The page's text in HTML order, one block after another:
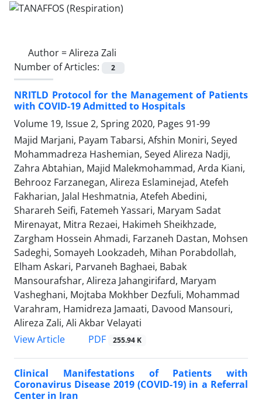
Author =Alireza Zali
Number of Articles:
2
NRITLD Protocol for the Management of Patients
with COVID-19 Admitted to Hospitals
Volume 19, Issue 2, Spring 2020, Pages 91-99
Majid Marjani, Payam Tabarsi, Afshin Moniri, Seyed
Mohammadreza Hashemian, Seyed Alireza Nadji,
Zahra Abtahian, Majid Malekmohammad, Arda Kiani,
Behrooz Farzanegan, Alireza Eslaminejad, Atefeh
Fakharian, Jalal Heshmatnia, Atefeh Abedini,
Sharareh Seifi, Fatemeh Yassari, Maryam Sadat
Mirenayat, Mitra Rezaei, Hakimeh Sheikhzade,
Zargham Hossein Ahmadi, Farzaneh Dastan, Mohsen
Sadeghi, Somayeh Lookzadeh, Mihan Porabdollah,
Elham Askari, Parvaneh Baghaei, Babak
Mansourafshar, Alireza Jahangirifard, Maryam
Vasheghani, Mojtaba Mokhber Dezfuli, Mohammad
Varahram, Hamidreza Jamaati, Davood Mansouri,
Alireza Zali, Ali Akbar Velayati
View Article
PDF 255.94 K
Clinical Manifestations of Patients with
Coronavirus Disease 2019 (COVID-19) in a Referral
Center in Iran